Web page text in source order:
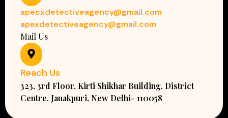
apecxdetectiveagency@gmail.com
apexdetectiveagency@gmail.com
Mail Us
Reach Us
323, 3rd Floor, Kirti Shikhar Building, District
Centre, Janakpuri, New Delhi- 110058